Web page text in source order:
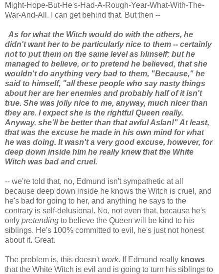
Might-Hope-But-He's-Had-A-Rough-Year-What-With-The-
War-And-All. I can get behind that. But then --
As for what the Witch would do with the others, he
didn't want her to be particularly nice to them -- certainly
not to put them on the same level as himself; but he
managed to believe, or to pretend he believed, that she
wouldn't do anything very bad to them, "Because," he
said to himself, "all these people who say nasty things
about her are her enemies and probably half of it isn't
true. She was jolly nice to me, anyway, much nicer than
they are. I expect she is the rightful Queen really.
Anyway, she'll be better than that awful Aslan!" At least,
that was the excuse he made in his own mind for what
he was doing. It wasn't a very good excuse, however, for
deep down inside him he really knew that the White
Witch was bad and cruel.
-- we're told that, no, Edmund isn't sympathetic at all
because deep down inside he knows the Witch is cruel, and
he's bad for going to her, and anything he says to the
contrary is self-delusional. No, not even that, because he's
only pretending to believe the Queen will be kind to his
siblings. He's 100% committed to evil, he's just not honest
about it. Great.
The problem is, this doesn'twork. If Edmund really knows
that the White Witch is evil and is going to turn his siblings to